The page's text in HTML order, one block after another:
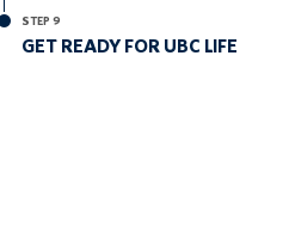
STEP 9
GET READY FOR UBC LIFE